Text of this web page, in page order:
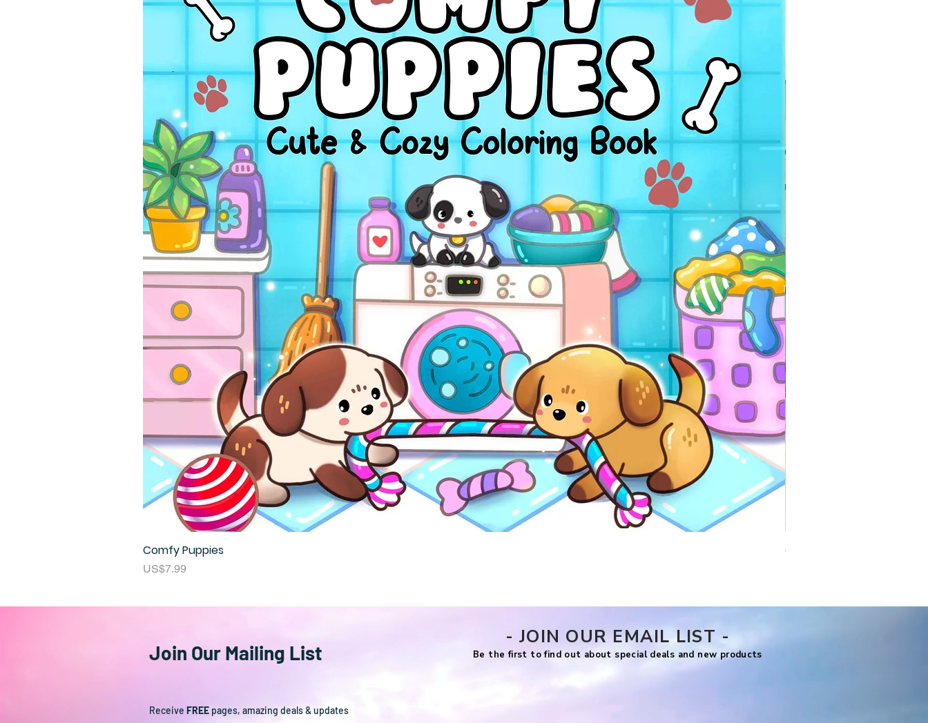
Comfy Puppies
Price
US$7.99
Comfy Travels
Join Our Mailing List
Receive FREE pages, amazing deals & updates
Be the first to find out about special deals and new products
- JOIN OUR EMAIL LIST -